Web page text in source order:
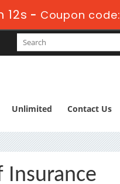
12s - Coupon code:
Unlimited Contact Us
Insurance